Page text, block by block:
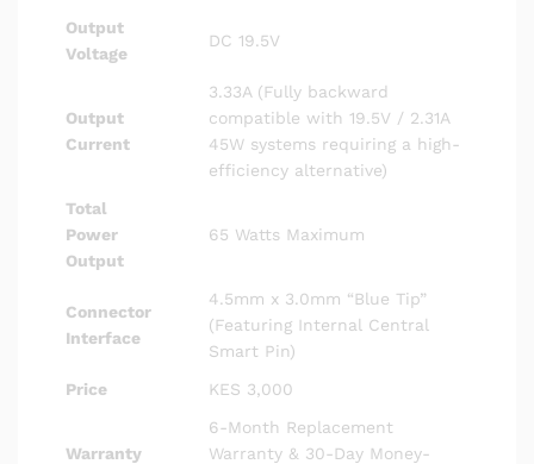
Output
Voltage
DC 19.5V
Output
Current
3.33A (Fully backward
compatible with 19.5V / 2.31A
45W systems requiring a high-
efficiency alternative)
Total
Power
Output
65 Watts Maximum
Connector
Interface
4.5mm x 3.0mm “Blue Tip”
(Featuring Internal Central
Smart Pin)
Price
KES 3,000
Warranty
6-Month Replacement
Warranty & 30-Day Money-